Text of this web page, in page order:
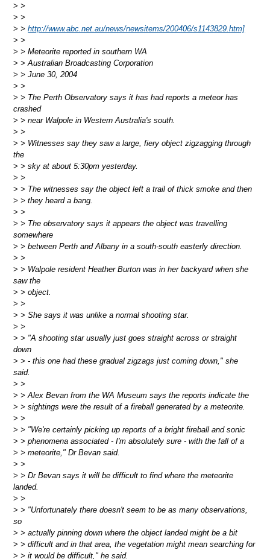
> >
> >
> >http://www.abc.net.au/news/newsitems/200406/s1143829.htm]
> >
> > Meteorite reported in southern WA
> > Australian Broadcasting Corporation
> > June 30, 2004
> >
> > The Perth Observatory says it has had reports a meteor has
crashed
> > near Walpole in Western Australia's south.
> >
> > Witnesses say they saw a large, fiery object zigzagging through
the
> > sky at about 5:30pm yesterday.
> >
> > The witnesses say the object left a trail of thick smoke and then
> > they heard a bang.
> >
> > The observatory says it appears the object was travelling
somewhere
> > between Perth and Albany in a south-south easterly direction.
> >
> > Walpole resident Heather Burton was in her backyard when she
saw the
> > object.
> >
> > She says it was unlike a normal shooting star.
> >
> > "A shooting star usually just goes straight across or straight
down
> > - this one had these gradual zigzags just coming down," she
said.
> >
> > Alex Bevan from the WA Museum says the reports indicate the
> > sightings were the result of a fireball generated by a meteorite.
> >
> > "We're certainly picking up reports of a bright fireball and sonic
> > phenomena associated - I'm absolutely sure - with the fall of a
> > meteorite," Dr Bevan said.
> >
> > Dr Bevan says it will be difficult to find where the meteorite
landed.
> >
> > "Unfortunately there doesn't seem to be as many observations,
so
> > actually pinning down where the object landed might be a bit
> > difficult and in that area, the vegetation might mean searching for
> > it would be difficult," he said.